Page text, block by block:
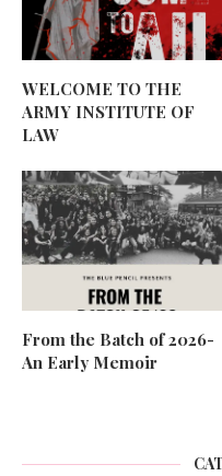
WELCOME TO THE
ARMY INSTITUTE OF
LAW
From the Batch of 2026-
An Early Memoir